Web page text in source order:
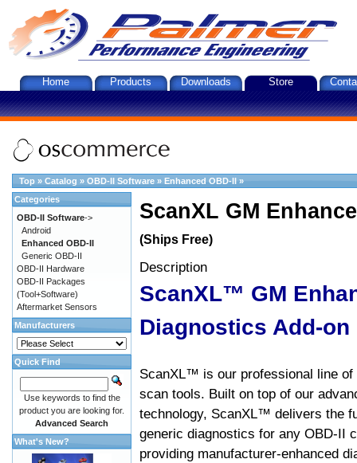
Home Products Downloads Store
Top » Catalog » OBD-II Software » Enhanced OBD-II »
ScanXL GM
(Ships Free)
Description
ScanXL™ GM
Diagnostics Add-on
ScanXL™ is our professional line of
scan tools. Built on top of our
technology, ScanXL™ delivers the
generic diagnostics for any OBD-II
providing manufacturer-enhanced
Categories
OBD-II Software->
Android
Enhanced OBD-II
Generic OBD-II
OBD-II Hardware
OBD-II Packages
(Tool+Software)
Aftermarket Sensors
Manufacturers
Quick Find
Use keywords to find the
product you are looking for.
Advanced Search
What's New?